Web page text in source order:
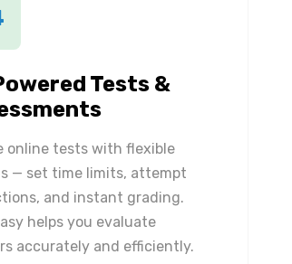
Tests &
online tests with flexible
— set time limits, attempt
and instant grading.
helps you evaluate
accurately and efficiently.